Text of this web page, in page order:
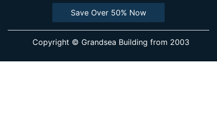
Save Over 50% Now
Copyright © Grandsea Building from 2003